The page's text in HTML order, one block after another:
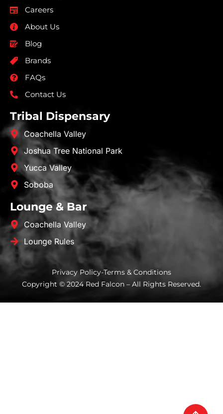
Careers
About Us
Blog
Brands
FAQs
Contact Us
Tribal Dispensary
Coachella Valley
Joshua Tree National Park
Yucca Valley
Soboba
Lounge & Bar
Coachella Valley
Lounge Rules
Privacy Policy-Terms & Conditions
Copyright © 2024 Red Falcon – All Rights Reserved.